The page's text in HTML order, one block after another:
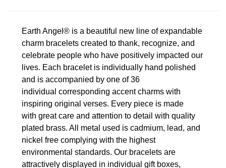
Earth Angel® is a beautiful new line of expandable
charm bracelets created to thank, recognize, and
celebrate people who have positively impacted our
lives. Each bracelet is individually hand polished
and is accompanied by one of 36
individual corresponding accent charms with
inspiring original verses. Every piece is made
with great care and attention to detail with quality
plated brass. All metal used is cadmium, lead, and
nickel free complying with the highest
environmental standards. Our bracelets are
attractively displayed in individual gift boxes,